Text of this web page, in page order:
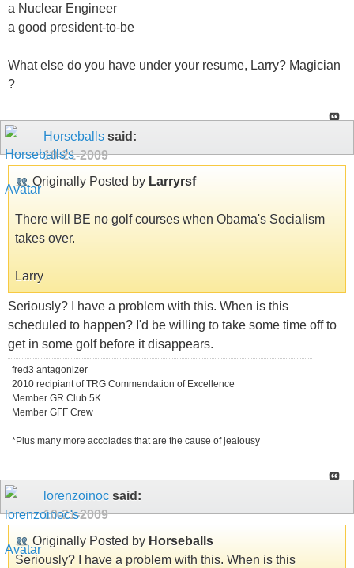
a Nuclear Engineer
a good president-to-be
What else do you have under your resume, Larry? Magician
?
Horseballs said:
10-21-2009
Originally Posted by Larryrsf
There will BE no golf courses when Obama's Socialism
takes over.
Larry
Seriously? I have a problem with this. When is this
scheduled to happen? I'd be willing to take some time off to
get in some golf before it disappears.
fred3 antagonizer
2010 recipiant of TRG Commendation of Excellence
Member GR Club 5K
Member GFF Crew
*Plus many more accolades that are the cause of jealousy
lorenzoinoc said:
10-21-2009
Originally Posted by Horseballs
Seriously? I have a problem with this. When is this